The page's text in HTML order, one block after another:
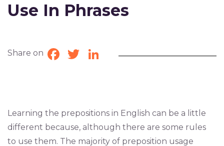
Use In Phrases
Share on Facebook
TwitterLinkedIn
Learning the prepositions in English can be a little
different because, although there are some rules
to use them. The majority of preposition usage